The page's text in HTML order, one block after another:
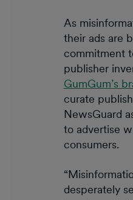
As
their ads are
commitment
publisher
GumGum’s
curate
NewsGuard
to advertise
consumers.
desperately